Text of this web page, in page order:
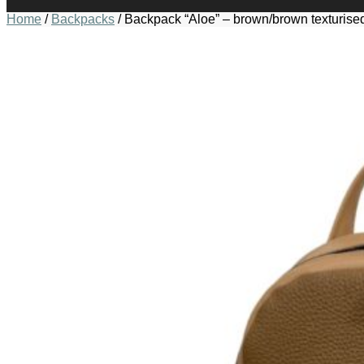
Home / Backpacks / Backpack “Aloe” – brown/brown